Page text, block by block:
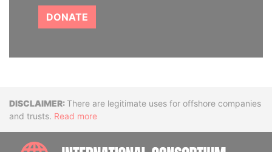
DONATE
DisclaimerThere are legitimate uses for offshore companies
and trusts. Read more